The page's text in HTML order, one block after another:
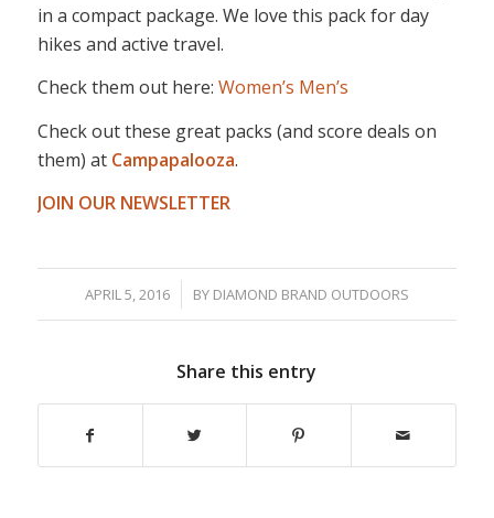
in a compact package. We love this pack for day
hikes and active travel.
Check them out here: Women’s Men’s
Check out these great packs (and score deals on
them) at Campapalooza.
JOIN OUR NEWSLETTER
APRIL 5, 2016
/ BY DIAMOND BRAND OUTDOORS
Share this entry